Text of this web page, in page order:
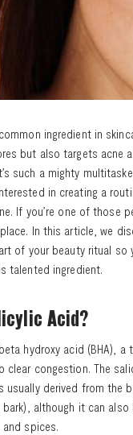
ingredient in
but also targets acne
such a mighty
in creating a
If you’re one of those
In this article, we
of your beauty ritual so
talented ingredient.
Acid?
hydroxy acid (BHA),
clear congestion. The
usually derived from the
although it can
spices.